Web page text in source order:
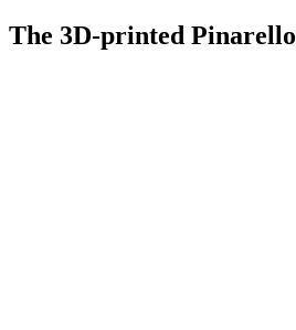
The 3D-printed Pinarello